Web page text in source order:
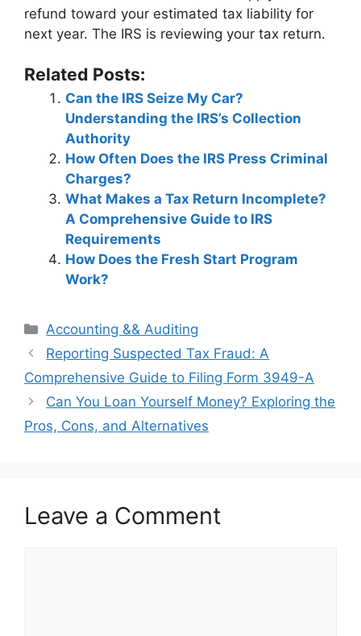
refund toward your estimated tax liability for
next year. The IRS is reviewing your tax return.
Related Posts:
Can the IRS Seize My Car?
Understanding the IRS’s Collection
Authority
How Often Does the IRS Press Criminal
Charges?
What Makes a Tax Return Incomplete?
A Comprehensive Guide to IRS
Requirements
How Does the Fresh Start Program
Work?
Categories
Accounting && Auditing
Post
navigation
Reporting Suspected Tax Fraud: A
Comprehensive Guide to Filing Form 3949-A
Can You Loan Yourself Money? Exploring the
Pros, Cons, and Alternatives
Leave a Comment